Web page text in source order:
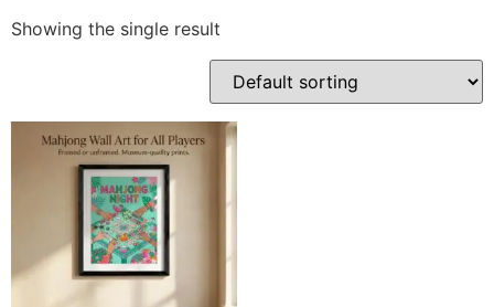
Showing the single result